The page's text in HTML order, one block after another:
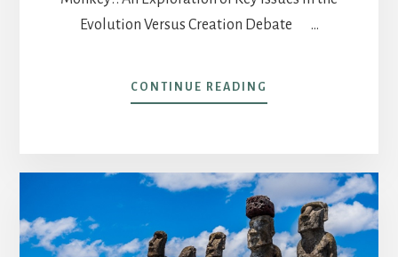
Evolution Versus Creation Debate …
CONTINUE READING
POST
AMERICA
THE
RIC